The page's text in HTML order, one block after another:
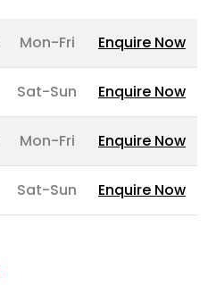
Mon-Fri Enquire Now
Sat-Sun Enquire Now
Mon-Fri Enquire Now
Sat-Sun Enquire Now